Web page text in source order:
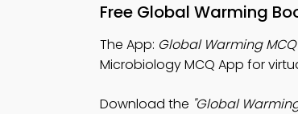
Free Global Warming
The App: Global Warming
Microbiology MCQ App for
Download the "Global